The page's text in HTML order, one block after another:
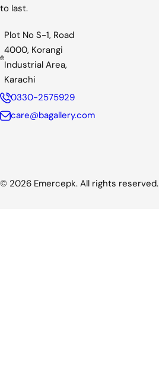
to last.
Plot No S-1, Road
4000, Korangi
Industrial Area,
Karachi
0330-2575929
care@bagallery.com
© 2026 Emercepk. All rights reserved.